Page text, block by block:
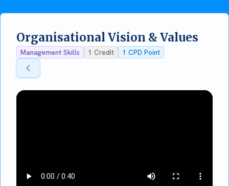
Organisational Vision & Values
Management Skills 1 Credit 1 CPD Point
Back To Store
Back To Store